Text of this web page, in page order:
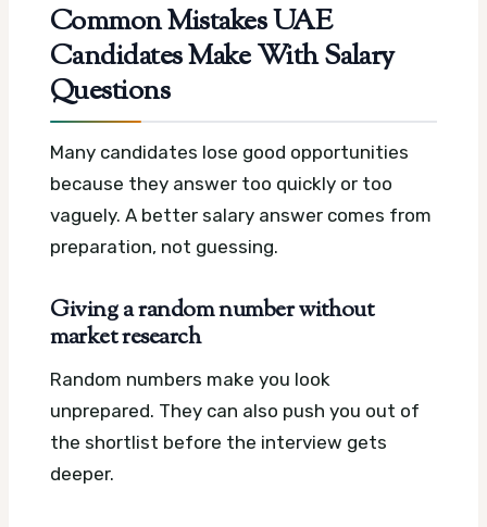
Common Mistakes UAE
Candidates Make With Salary
Questions
Many candidates lose good opportunities
because they answer too quickly or too
vaguely. A better salary answer comes from
preparation, not guessing.
Giving a random number without
market research
Random numbers make you look
unprepared. They can also push you out of
the shortlist before the interview gets
deeper.